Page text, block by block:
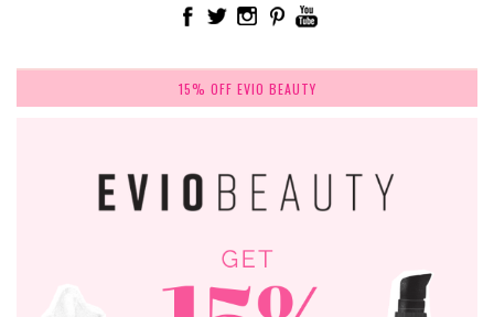
15% OFF EVIO BEAUTY